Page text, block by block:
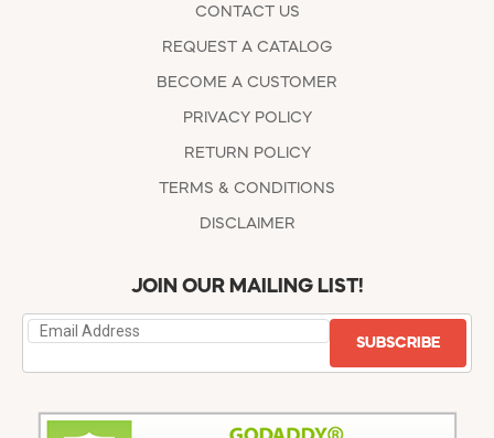
CONTACT US
REQUEST A CATALOG
BECOME A CUSTOMER
PRIVACY POLICY
RETURN POLICY
TERMS & CONDITIONS
DISCLAIMER
JOIN OUR MAILING LIST!
SUBSCRIBE